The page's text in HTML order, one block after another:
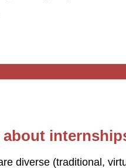
about
diverse (traditional,